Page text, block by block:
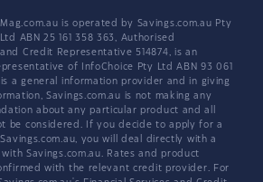
is operated by Savings.com.au Pty
ABN 25 161 358 363, Authorised
Credit Representative 514874, is an
of InfoChoice Pty Ltd ABN 93 061
is a general information provider and in giving
Savings.com.au is not making any
about any particular product and all
be considered. If you decide to apply for a
you will deal directly with a
Savings.com.au. Rates and product
with the relevant credit provider. For